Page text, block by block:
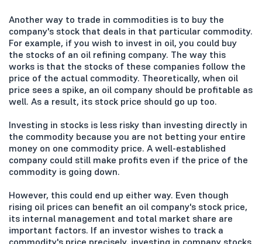
Another way to trade in commodities is to buy the
company's stock that deals in that particular commodity.
For example, if you wish to invest in oil, you could buy
the stocks of an oil refining company. The way this
works is that the stocks of these companies follow the
price of the actual commodity. Theoretically, when oil
price sees a spike, an oil company should be profitable as
well. As a result, its stock price should go up too.
Investing in stocks is less risky than investing directly in
the commodity because you are not betting your entire
money on one commodity price. A well-established
company could still make profits even if the price of the
commodity is going down.
However, this could end up either way. Even though
rising oil prices can benefit an oil company's stock price,
its internal management and total market share are
important factors. If an investor wishes to track a